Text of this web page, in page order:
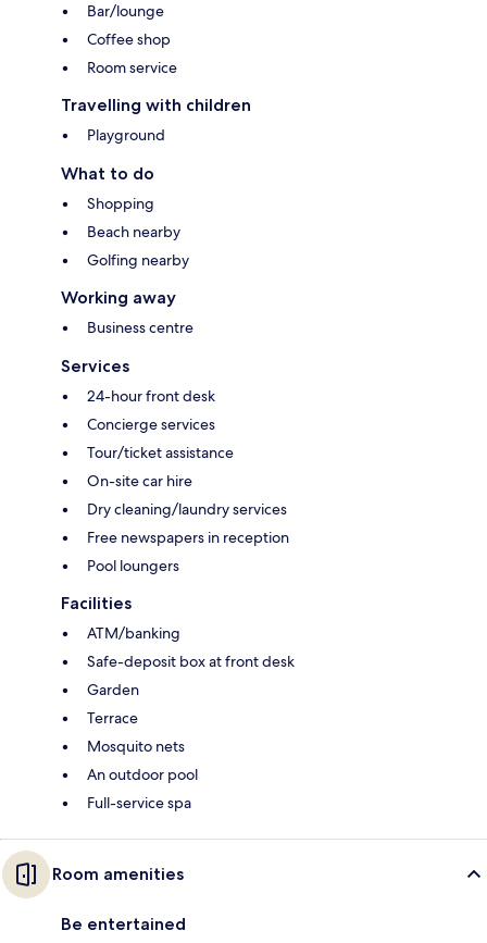
Bar/lounge
Coffee shop
Room service
Travelling with children
Playground
What to do
Shopping
Beach nearby
Golfing nearby
Working away
Business centre
Services
24-hour front desk
Concierge services
Tour/ticket assistance
On-site car hire
Dry cleaning/laundry services
Free newspapers in reception
Pool loungers
Facilities
ATM/banking
Safe-deposit box at front desk
Garden
Terrace
Mosquito nets
An outdoor pool
Full-service spa
Room amenities
Be entertained